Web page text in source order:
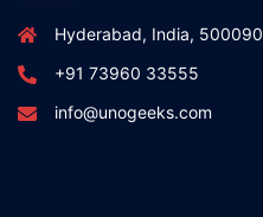
Hyderabad, India, 500090
+91 73960 33555
info@unogeeks.com